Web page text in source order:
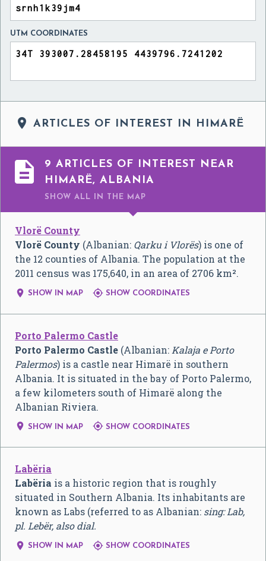
UTM COORDINATES
 ARTICLES OF INTEREST IN HIMARË

9 ARTICLES OF INTEREST NEAR
HIMARË, ALBANIA
SHOW ALL IN THE MAP
Vlorë County
Vlorë County (Albanian: Qarku i Vlorës) is one of
the 12 counties of Albania. The population at the
2011 census was 175,640, in an area of 2706 km².
 SHOW IN MAP  SHOW COORDINATES
Porto Palermo Castle
Porto Palermo Castle (Albanian: Kalaja e Porto
Palermos) is a castle near Himarë in southern
Albania. It is situated in the bay of Porto Palermo,
a few kilometers south of Himarë along the
Albanian Riviera.
 SHOW IN MAP  SHOW COORDINATES
Labëria
Labëria is a historic region that is roughly
situated in Southern Albania. Its inhabitants are
known as Labs (referred to as Albanian: sing: Lab,
pl. Lebër, also dial.
 SHOW IN MAP  SHOW COORDINATES